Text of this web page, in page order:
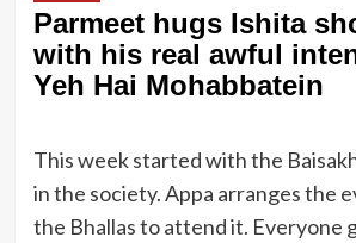
Parmeet hugs Ishita
with his real awful
Yeh Hai Mohabbatein
This week started with the
in the society. Appa arranges the
the Bhallas to attend it. Everyone